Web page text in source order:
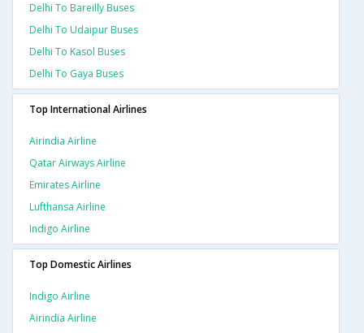
Delhi To Bareilly Buses
Delhi To Udaipur Buses
Delhi To Kasol Buses
Delhi To Gaya Buses
Top International Airlines
Airindia Airline
Qatar Airways Airline
Emirates Airline
Lufthansa Airline
Indigo Airline
Top Domestic Airlines
Indigo Airline
Airindia Airline